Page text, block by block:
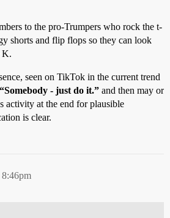
to the pro-Trumpers who rock the t-
shorts and flip flops so they can look
K.
seen on TikTok in the current trend
“Somebody - just do it.” and then may or
activity at the end for plausible
is clear.